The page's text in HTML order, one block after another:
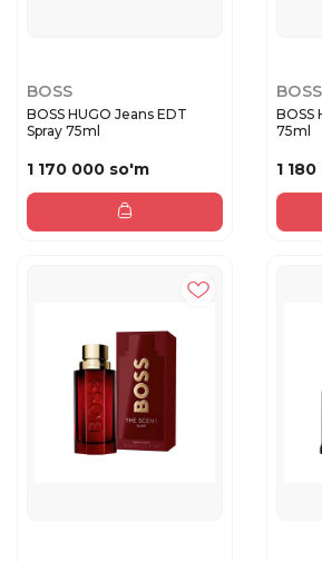
BOSS
BOSS HUGO Jeans EDT
Spray 75ml
1 170 000 so'm
BOSS
BOSS
75ml
1